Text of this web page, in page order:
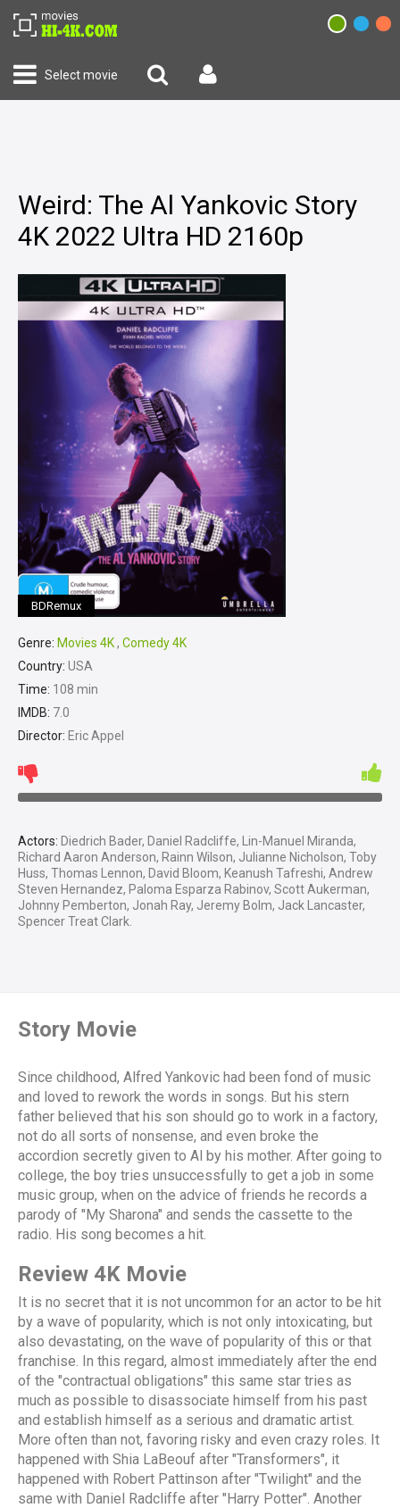
Select movie
Weird: The Al Yankovic Story
4K 2022 Ultra HD 2160p
BDRemux
Genre: Movies 4K, Comedy 4K
Country: USA
Time: 108 min
IMDB: 7.0
Director: Eric Appel
Actors: Diedrich Bader, Daniel Radcliffe, Lin-Manuel Miranda,
Richard Aaron Anderson, Rainn Wilson, Julianne Nicholson, Toby
Huss, Thomas Lennon, David Bloom, Keanush Tafreshi, Andrew
Steven Hernandez, Paloma Esparza Rabinov, Scott Aukerman,
Johnny Pemberton, Jonah Ray, Jeremy Bolm, Jack Lancaster,
Spencer Treat Clark.
Story Movie
Since childhood, Alfred Yankovic had been fond of music
and loved to rework the words in songs. But his stern
father believed that his son should go to work in a factory,
not do all sorts of nonsense, and even broke the
accordion secretly given to Al by his mother. After going to
college, the boy tries unsuccessfully to get a job in some
music group, when on the advice of friends he records a
parody of "My Sharona" and sends the cassette to the
radio. His song becomes a hit.
Review 4K Movie
It is no secret that it is not uncommon for an actor to be hit
by a wave of popularity, which is not only intoxicating, but
also devastating, on the wave of popularity of this or that
franchise. In this regard, almost immediately after the end
of the "contractual obligations" this same star tries as
much as possible to disassociate himself from his past
and establish himself as a serious and dramatic artist.
More often than not, favoring risky and even crazy roles. It
happened with Shia LaBeouf after "Transformers", it
happened with Robert Pattinson after "Twilight" and the
same with Daniel Radcliffe after "Harry Potter". Another